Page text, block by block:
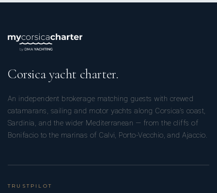
Corsica yacht charter.
An independent brokerage matching guests with crewed
catamarans, sailing and motor yachts along Corsica’s coast,
Sardinia, and the wider Mediterranean — from the cliffs of
Bonifacio to the marinas of Calvi, Porto-Vecchio, and Ajaccio.
TRUSTPILOT